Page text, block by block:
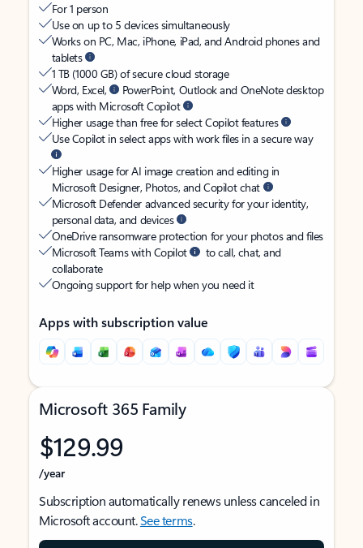
For 1 person
Use on up to 5 devices simultaneously
Works on PC, Mac, iPhone, iPad, and Android phones and
tablets
1 TB (1000 GB) of secure cloud storage
Word, Excel,
PowerPoint, Outlook and OneNote desktop
apps with Microsoft Copilot
Higher usage than free for select Copilot features
Use Copilot in select apps with work files in a secure way
Higher usage for AI image creation and editing in
Microsoft Designer, Photos, and Copilot chat
Microsoft Defender advanced security for your identity,
personal data, and devices
OneDrive ransomware protection for your photos and files
Microsoft Teams with Copilot
to call, chat, and
collaborate
Ongoing support for help when you need it
Apps with subscription value
Microsoft 365 Family
$129.99
/year
Subscription automatically renews unless canceled in
Microsoft account.See terms.